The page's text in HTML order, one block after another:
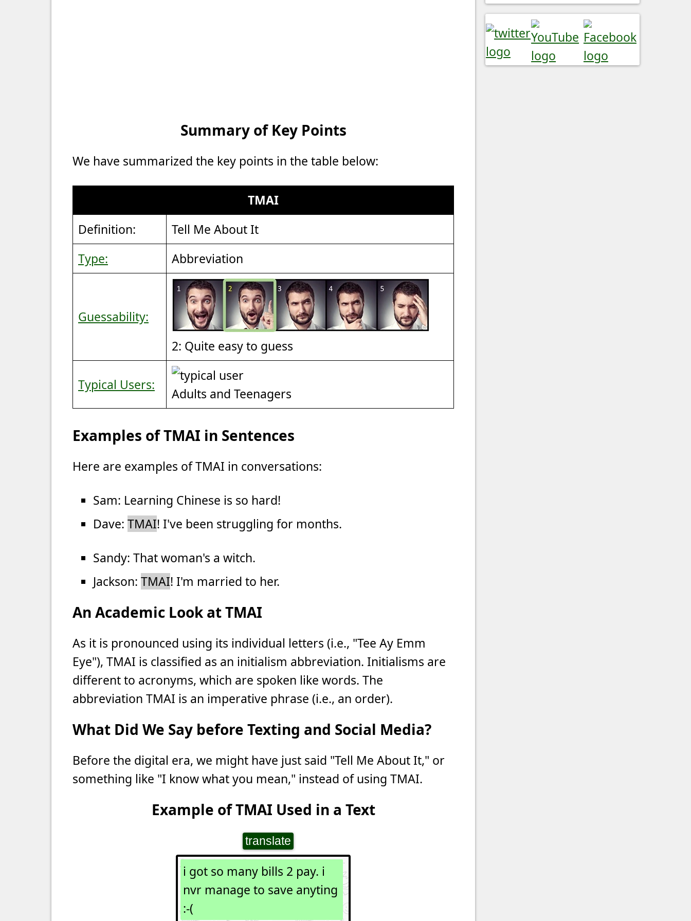
Summary of Key Points
We have summarized the key points in the table below:
TMAI
Definition:
Tell Me About It
Type:
Abbreviation
Guessability:
2: Quite easy to guess
Typical Users:
Adults and Teenagers
Examples of TMAI in Sentences
Here are examples of TMAI in conversations:
Sam: Learning Chinese is so hard!
Dave: TMAI! I've been struggling for months.
Sandy: That woman's a witch.
Jackson: TMAI! I'm married to her.
An Academic Look at TMAI
As it is pronounced using its individual letters (i.e., "Tee Ay Emm
Eye"), TMAI is classified as an initialism abbreviation. Initialisms are
different to acronyms, which are spoken like words. The
abbreviation TMAI is an imperative phrase (i.e., an order).
What Did We Say before Texting and Social Media?
Before the digital era, we might have just said "Tell Me About It," or
something like "I know what you mean," instead of using TMAI.
Example of TMAI Used in a Text
translate
i got so many bills 2 pay. i
nvr manage to save anyting
:-(